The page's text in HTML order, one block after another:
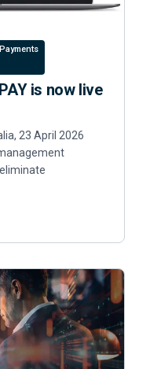
is now live
23 April 2026